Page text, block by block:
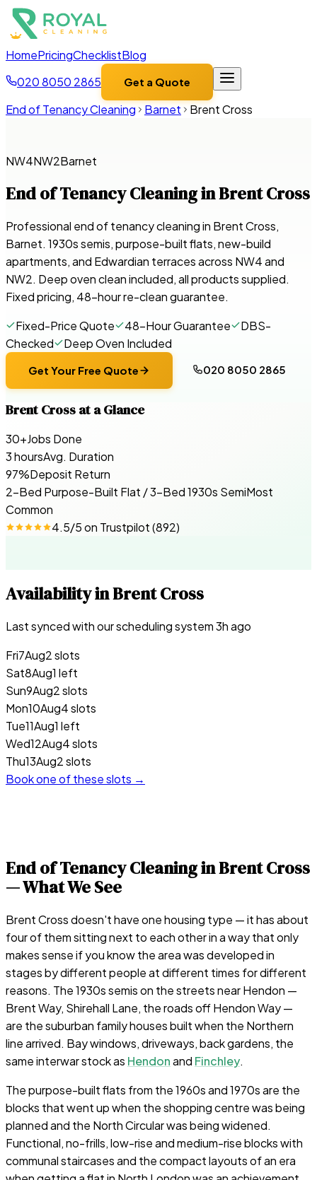
HomePricingChecklistBlog
020 8050 2865
Get a Quote
End of Tenancy Cleaning Barnet Brent Cross
NW4NW2Barnet
End of Tenancy Cleaning inBrent Cross
Professional end of tenancy cleaning in Brent Cross,
Barnet. 1930s semis, purpose-built flats, new-build
apartments, and Edwardian terraces across NW4 and
NW2. Deep oven clean included, all products supplied.
Fixed pricing, 48-hour re-clean guarantee.
Fixed-Price Quote
48-Hour Guarantee
DBS-
Checked
Deep Oven Included
Get Your Free Quote 020 8050 2865
Brent Cross at a Glance
30+Jobs Done
3 hoursAvg. Duration
97%Deposit Return
2-Bed Purpose-Built Flat / 3-Bed 1930s SemiMost
Common
4.5/5 on Trustpilot(892)
Availability inBrent Cross
Last synced with our scheduling system3h ago
Fri7Aug2 slots
Sat8Aug1 left
Sun9Aug2 slots
Mon10Aug4 slots
Tue11Aug1 left
Wed12Aug4 slots
Thu13Aug2 slots
Book one of these slots →
End of Tenancy Cleaning inBrent Cross
— What We See
Brent Cross doesn't have one housing type — it has about
four of them sitting next to each other in a way that only
makes sense if you know the area was developed in
stages by different people at different times for different
reasons. The 1930s semis on the streets near Hendon —
Brent Way, Shirehall Lane, the roads off Hendon Way —
are the suburban family houses built when the Northern
line arrived. Bay windows, driveways, back gardens, the
same interwar stock as Hendonand Finchley.
The purpose-built flats from the 1960s and 1970s are the
blocks that went up when the shopping centre was being
planned and the North Circular was being widened.
Functional, no-frills, low-rise and medium-rise blocks with
communal staircases and the compact layouts of an era